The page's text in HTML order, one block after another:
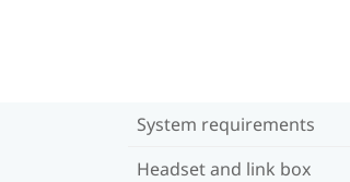
System requirements
Headset and link box